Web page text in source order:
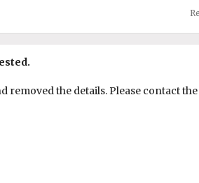
removed the details. Please contact